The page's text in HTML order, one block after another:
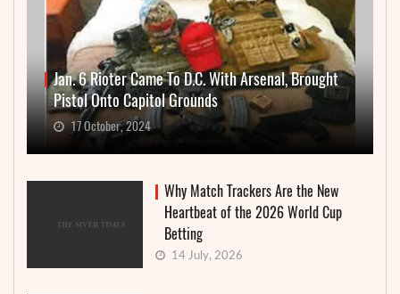
Jan. 6 Rioter Came To D.C. With Arsenal, Brought
Pistol Onto Capitol Grounds
17 October, 2024
Why Match Trackers Are the New
Heartbeat of the 2026 World Cup
Betting
14 July, 2026